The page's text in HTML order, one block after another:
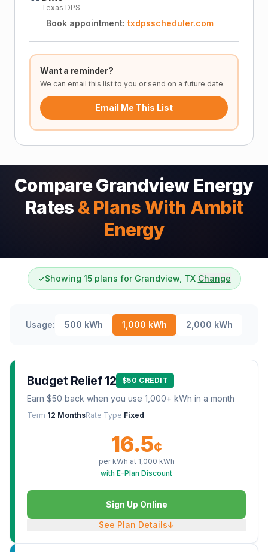
Texas DPS
Book appointment: txdpsscheduler.com
Want a reminder?
We can email this list to you or send on a future date.
Email Me This List
Compare Grandview Energy
Rates & Plans With Ambit
Energy
✓Showing 15 plans for Grandview, TX Change
Usage: 500 kWh 1,000 kWh 2,000 kWh
Budget Relief 12 $50 CREDIT
Earn $50 back when you use 1,000+ kWh in a month
Term 12 MonthsRate Type Fixed
16.5¢
per kWh at 1,000 kWh
with E-Plan Discount
Sign Up Online
See Plan Details↓